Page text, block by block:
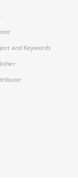
and Keywords